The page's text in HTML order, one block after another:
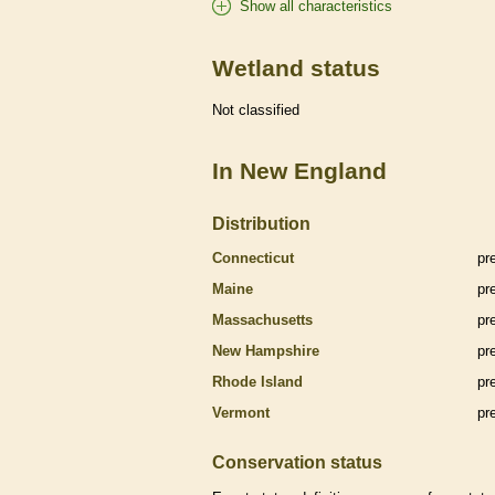
Show all characteristics
Wetland status
Not classified
In New England
Distribution
Connecticut
Maine
Massachusetts
New Hampshire
Rhode Island
Vermont
Conservation status